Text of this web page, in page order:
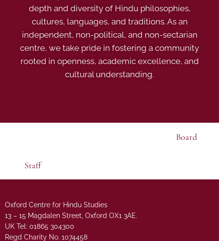
depth and diversity of Hindu philosophies,
cultures, languages, and traditions. As an
independent, non-political, and non-sectarian
centre, we take pride in fostering a community
rooted in openness, academic excellence, and
cultural understanding.
Board
Staff
Oxford Centre for Hindu Studies
13 – 15 Magdalen Street, Oxford OX1 3AE.
UK Tel: 01865 304300
Regd Charity No. 1074458